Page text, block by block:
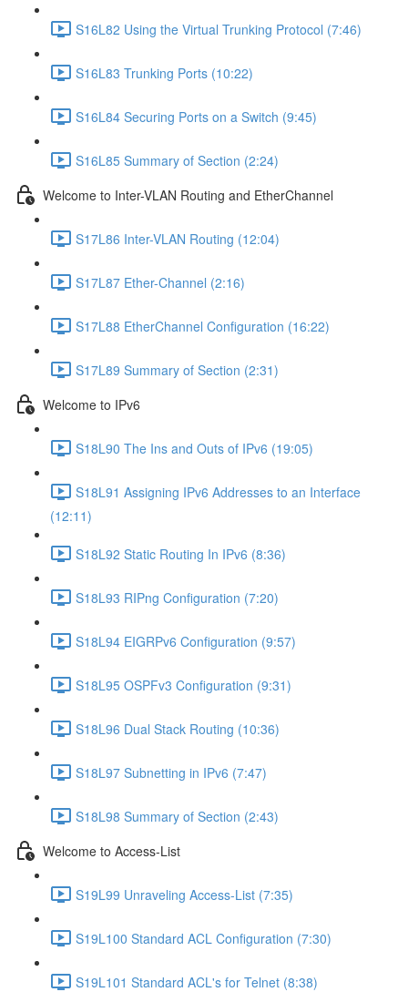
S16L82 Using the Virtual Trunking Protocol (7:46)
S16L83 Trunking Ports (10:22)
S16L84 Securing Ports on a Switch (9:45)
S16L85 Summary of Section (2:24)
Welcome to Inter-VLAN Routing and EtherChannel
S17L86 Inter-VLAN Routing (12:04)
S17L87 Ether-Channel (2:16)
S17L88 EtherChannel Configuration (16:22)
S17L89 Summary of Section (2:31)
Welcome to IPv6
S18L90 The Ins and Outs of IPv6 (19:05)
S18L91 Assigning IPv6 Addresses to an Interface
(12:11)
S18L92 Static Routing In IPv6 (8:36)
S18L93 RIPng Configuration (7:20)
S18L94 EIGRPv6 Configuration (9:57)
S18L95 OSPFv3 Configuration (9:31)
S18L96 Dual Stack Routing (10:36)
S18L97 Subnetting in IPv6 (7:47)
S18L98 Summary of Section (2:43)
Welcome to Access-List
S19L99 Unraveling Access-List (7:35)
S19L100 Standard ACL Configuration (7:30)
S19L101 Standard ACL's for Telnet (8:38)